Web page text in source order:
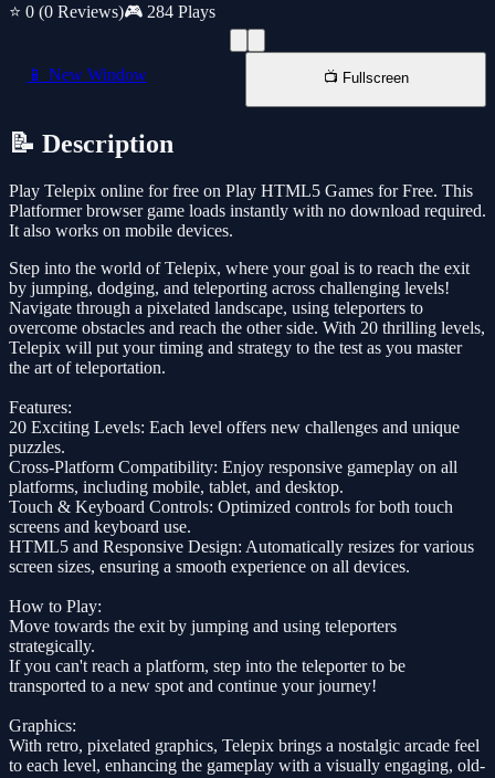
⭐ 0 (0 Reviews)🎮 284 Plays
📱 New Window 📺 Fullscreen
📝 Description
Play Telepix online for free on Play HTML5 Games for Free. This
Platformer browser game loads instantly with no download required.
It also works on mobile devices.
Step into the world of Telepix, where your goal is to reach the exit
by jumping, dodging, and teleporting across challenging levels!
Navigate through a pixelated landscape, using teleporters to
overcome obstacles and reach the other side. With 20 thrilling levels,
Telepix will put your timing and strategy to the test as you master
the art of teleportation.
Features:
20 Exciting Levels: Each level offers new challenges and unique
puzzles.
Cross-Platform Compatibility: Enjoy responsive gameplay on all
platforms, including mobile, tablet, and desktop.
Touch & Keyboard Controls: Optimized controls for both touch
screens and keyboard use.
HTML5 and Responsive Design: Automatically resizes for various
screen sizes, ensuring a smooth experience on all devices.
How to Play:
Move towards the exit by jumping and using teleporters
strategically.
If you can't reach a platform, step into the teleporter to be
transported to a new spot and continue your journey!
Graphics:
With retro, pixelated graphics, Telepix brings a nostalgic arcade feel
to each level, enhancing the gameplay with a visually engaging, old-